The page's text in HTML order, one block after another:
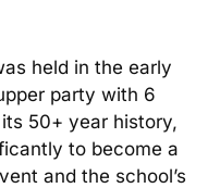
held in the early
party with 6
50+ year history,
to become a
and the school’s